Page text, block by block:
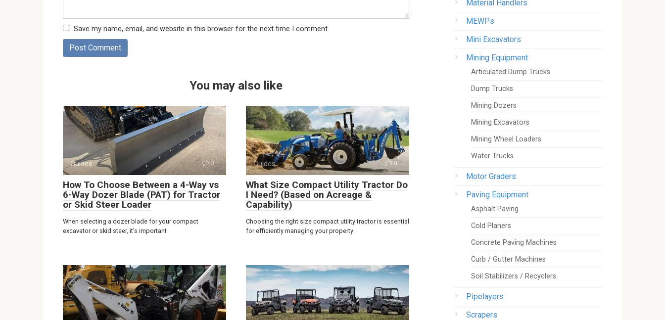
Save my name, email, and website in this browser for the next time I comment.
You may also like
Guides 0
How To Choose Between a 4-Way vs
6-Way Dozer Blade (PAT) for Tractor
or Skid Steer Loader
When selecting a dozer blade for your compact
excavator or skid steer, it’s important
Guides 0
What Size Compact Utility Tractor Do
I Need? (Based on Acreage &
Capability)
Choosing the right size compact utility tractor is essential
for efficiently managing your property
Material Handlers
MEWPs
Mini Excavators
Mining Equipment
Articulated Dump Trucks
Dump Trucks
Mining Dozers
Mining Excavators
Mining Wheel Loaders
Water Trucks
Motor Graders
Paving Equipment
Asphalt Paving
Cold Planers
Concrete Paving Machines
Curb / Gutter Machines
Soil Stabilizers / Recyclers
Pipelayers
Scrapers